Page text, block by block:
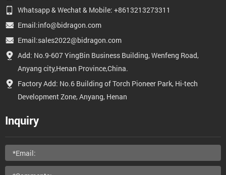
Whatsapp & Wechat & Mobile: +8613213273311
Email:info@bidragon.com
Email:sales2022@bidragon.com
Add: No.9-607 YingBin Business Building, Wenfeng Road,
Anyang city,Henan Province,China.
Factory Add: No.6 Building of Torch Pioneer Park, Hi-tech
Development Zone, Anyang, Henan
Inquiry